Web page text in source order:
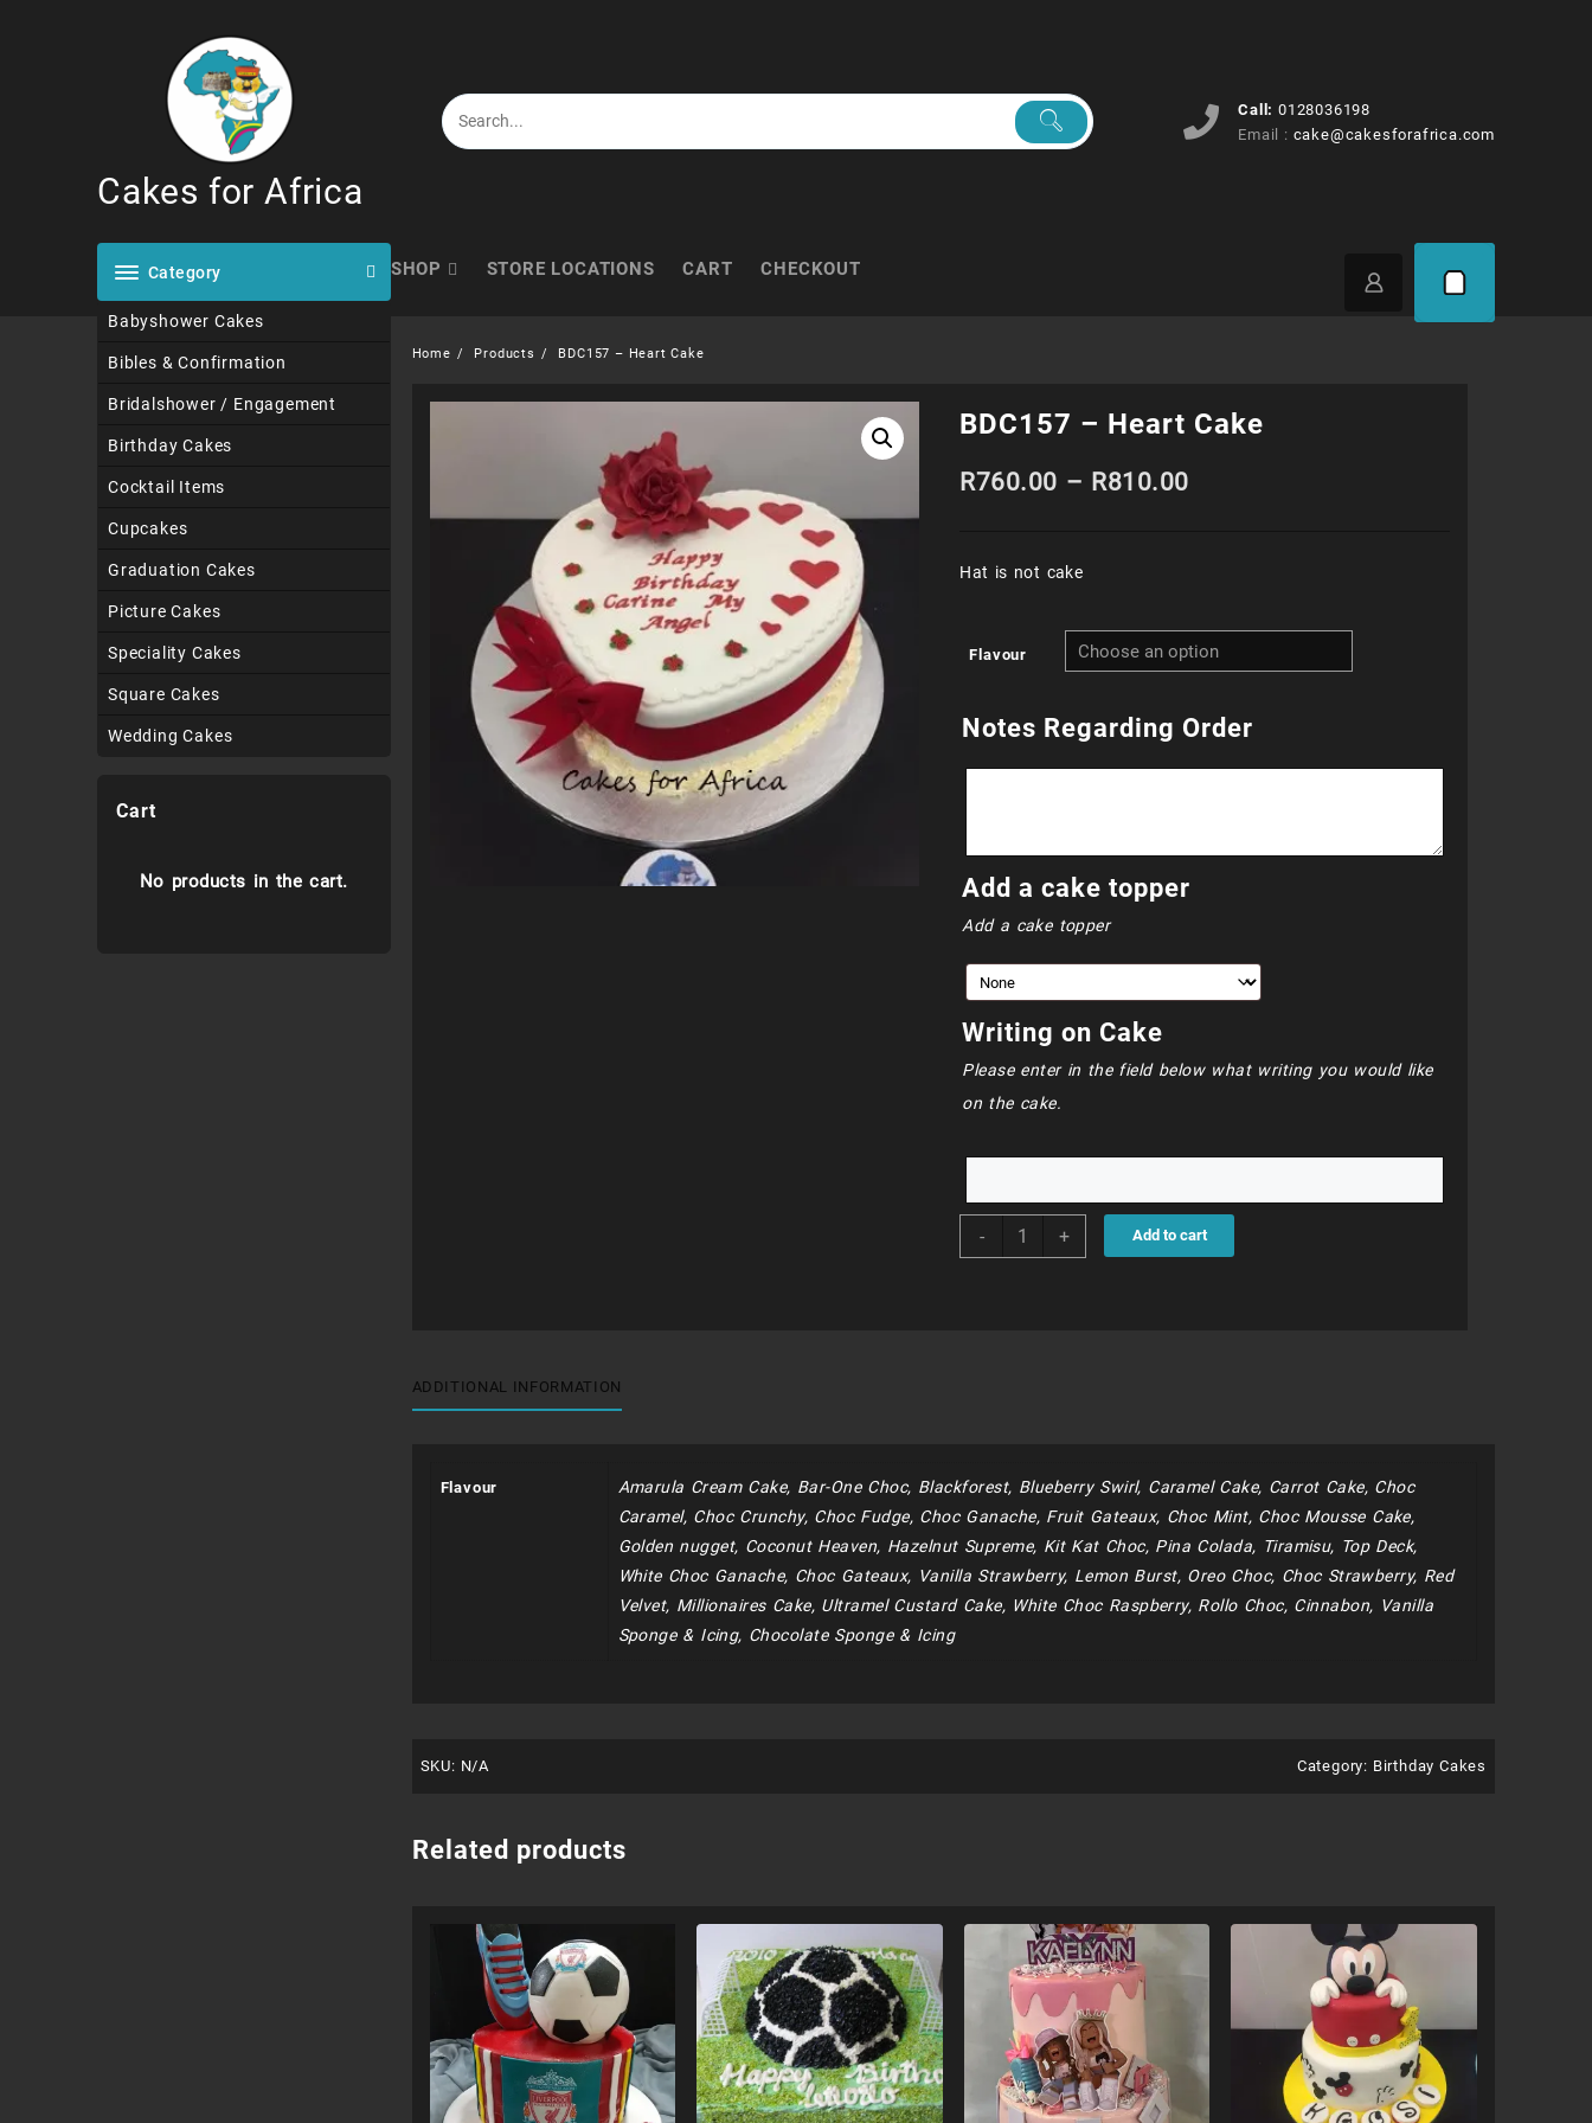
Cakes for Africa
Call: 0128036198
Email : cake@cakesforafrica.com
Category
Babyshower Cakes
Bibles & Confirmation
Bridalshower / Engagement
Birthday Cakes
Cocktail Items
Cupcakes
Graduation Cakes
Picture Cakes
Speciality Cakes
Square Cakes
Wedding Cakes
SHOP STORE LOCATIONS CART CHECKOUT
Home Products BDC157 – Heart Cake
BDC157 – Heart Cake
R760.00 – R810.00Price
through
R810.00
Hat is not cake
Flavour
Notes Regarding Order
Add a cake topper
Add a cake topper
Writing on Cake
Please enter in the field below what writing you would like
on the cake.
-
BDC157 + Add to cart
ADDITIONAL INFORMATION
Flavour
Amarula Cream Cake, Bar-One Choc, Blackforest, Blueberry Swirl, Caramel Cake, Carrot Cake, Choc
Caramel, Choc Crunchy, Choc Fudge, Choc Ganache, Fruit Gateaux, Choc Mint, Choc Mousse Cake,
Golden nugget, Coconut Heaven, Hazelnut Supreme, Kit Kat Choc, Pina Colada, Tiramisu, Top Deck,
White Choc Ganache, Choc Gateaux, Vanilla Strawberry, Lemon Burst, Oreo Choc, Choc Strawberry, Red
Velvet, Millionaires Cake, Ultramel Custard Cake, White Choc Raspberry, Rollo Choc, Cinnabon, Vanilla
Sponge & Icing, Chocolate Sponge & Icing
SKU: N/A Category: Birthday Cakes
Related products
Cart
No products in the cart.